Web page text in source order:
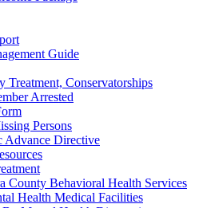
Guide
Treatment, Conservatorships
Arrested
Persons
Advance Directive
County Behavioral Health Services
Health Medical Facilities